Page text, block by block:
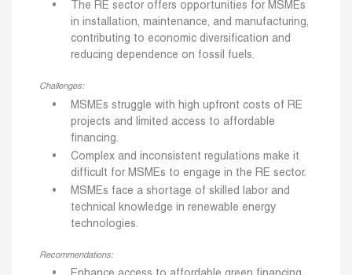
The RE sector offers opportunities for MSMEs
in installation, maintenance, and manufacturing,
contributing to economic diversification and
reducing dependence on fossil fuels.
Challenges:
MSMEs struggle with high upfront costs of RE
projects and limited access to affordable
financing.
Complex and inconsistent regulations make it
difficult for MSMEs to engage in the RE sector.
MSMEs face a shortage of skilled labor and
technical knowledge in renewable energy
technologies.
Recommendations: